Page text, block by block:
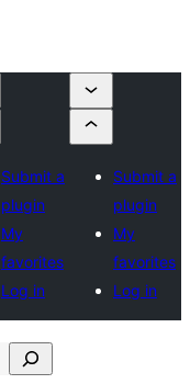
Submit a
plugin
My
favorites
Log in
Submit a
plugin
My
favorites
Log in